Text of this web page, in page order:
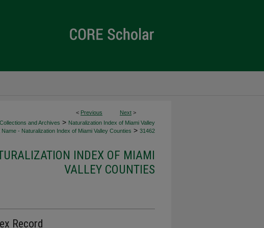
< Previous Next >
and Archives > Naturalization Index of Miami Valley
- Naturalization Index of Miami Valley Counties > 31462
INDEX OF MIAMI
VALLEY COUNTIES
Record